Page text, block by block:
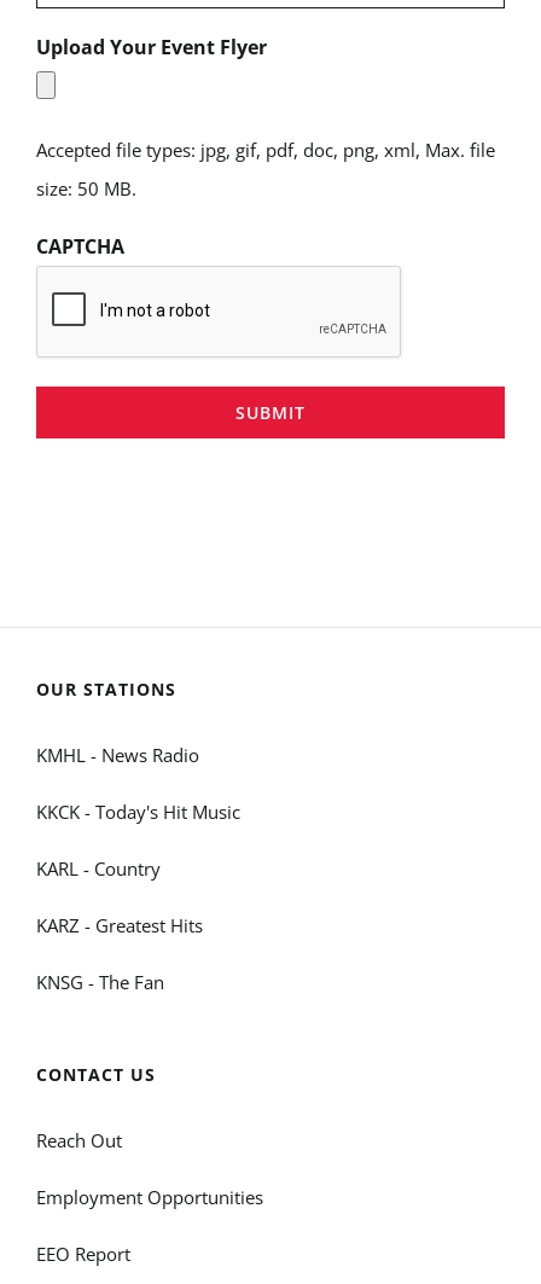
Upload Your Event Flyer
Accepted file types: jpg, gif, pdf, doc, png, xml, Max. file
size: 50 MB.
CAPTCHA
SUBMIT
OUR STATIONS
KMHL - News Radio
KKCK - Today's Hit Music
KARL - Country
KARZ - Greatest Hits
KNSG - The Fan
CONTACT US
Reach Out
Employment Opportunities
EEO Report